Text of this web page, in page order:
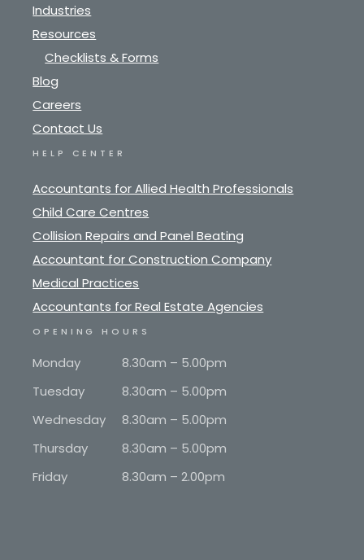
Industries
Resources
Checklists & Forms
Blog
Careers
Contact Us
HELP CENTER
Accountants for Allied Health Professionals
Child Care Centres
Collision Repairs and Panel Beating
Accountant for Construction Company
Medical Practices
Accountants for Real Estate Agencies
OPENING HOURS
Monday
8.30am – 5.00pm
Tuesday
8.30am – 5.00pm
Wednesday
8.30am – 5.00pm
Thursday
8.30am – 5.00pm
Friday
8.30am – 2.00pm